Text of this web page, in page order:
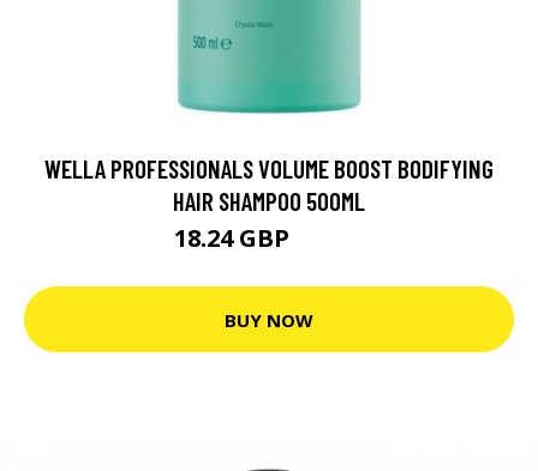
WELLA PROFESSIONALS VOLUME BOOST BODIFYING
HAIR SHAMPOO 500ML
18.24 GBP
BUY NOW